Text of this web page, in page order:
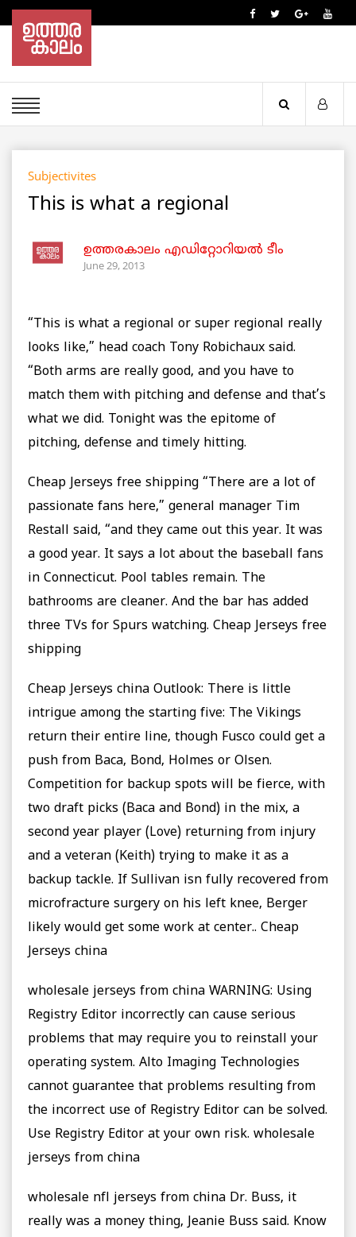
Subjectivites
This is what a regional
ഉത്തരകാലം എഡിറ്റോറിയല്‍ ടീം
June 29, 2013
“This is what a regional or super regional really
looks like,” head coach Tony Robichaux said.
“Both arms are really good, and you have to
match them with pitching and defense and that’s
what we did. Tonight was the epitome of
pitching, defense and timely hitting.
Cheap Jerseys free shipping “There are a lot of
passionate fans here,” general manager Tim
Restall said, “and they came out this year. It was
a good year. It says a lot about the baseball fans
in Connecticut. Pool tables remain. The
bathrooms are cleaner. And the bar has added
three TVs for Spurs watching. Cheap Jerseys free
shipping
Cheap Jerseys china Outlook: There is little
intrigue among the starting five: The Vikings
return their entire line, though Fusco could get a
push from Baca, Bond, Holmes or Olsen.
Competition for backup spots will be fierce, with
two draft picks (Baca and Bond) in the mix, a
second year player (Love) returning from injury
and a veteran (Keith) trying to make it as a
backup tackle. If Sullivan isn fully recovered from
microfracture surgery on his left knee, Berger
likely would get some work at center.. Cheap
Jerseys china
wholesale jerseys from china WARNING: Using
Registry Editor incorrectly can cause serious
problems that may require you to reinstall your
operating system. Alto Imaging Technologies
cannot guarantee that problems resulting from
the incorrect use of Registry Editor can be solved.
Use Registry Editor at your own risk. wholesale
jerseys from china
wholesale nfl jerseys from china Dr. Buss, it
really was a money thing, Jeanie Buss said. Know